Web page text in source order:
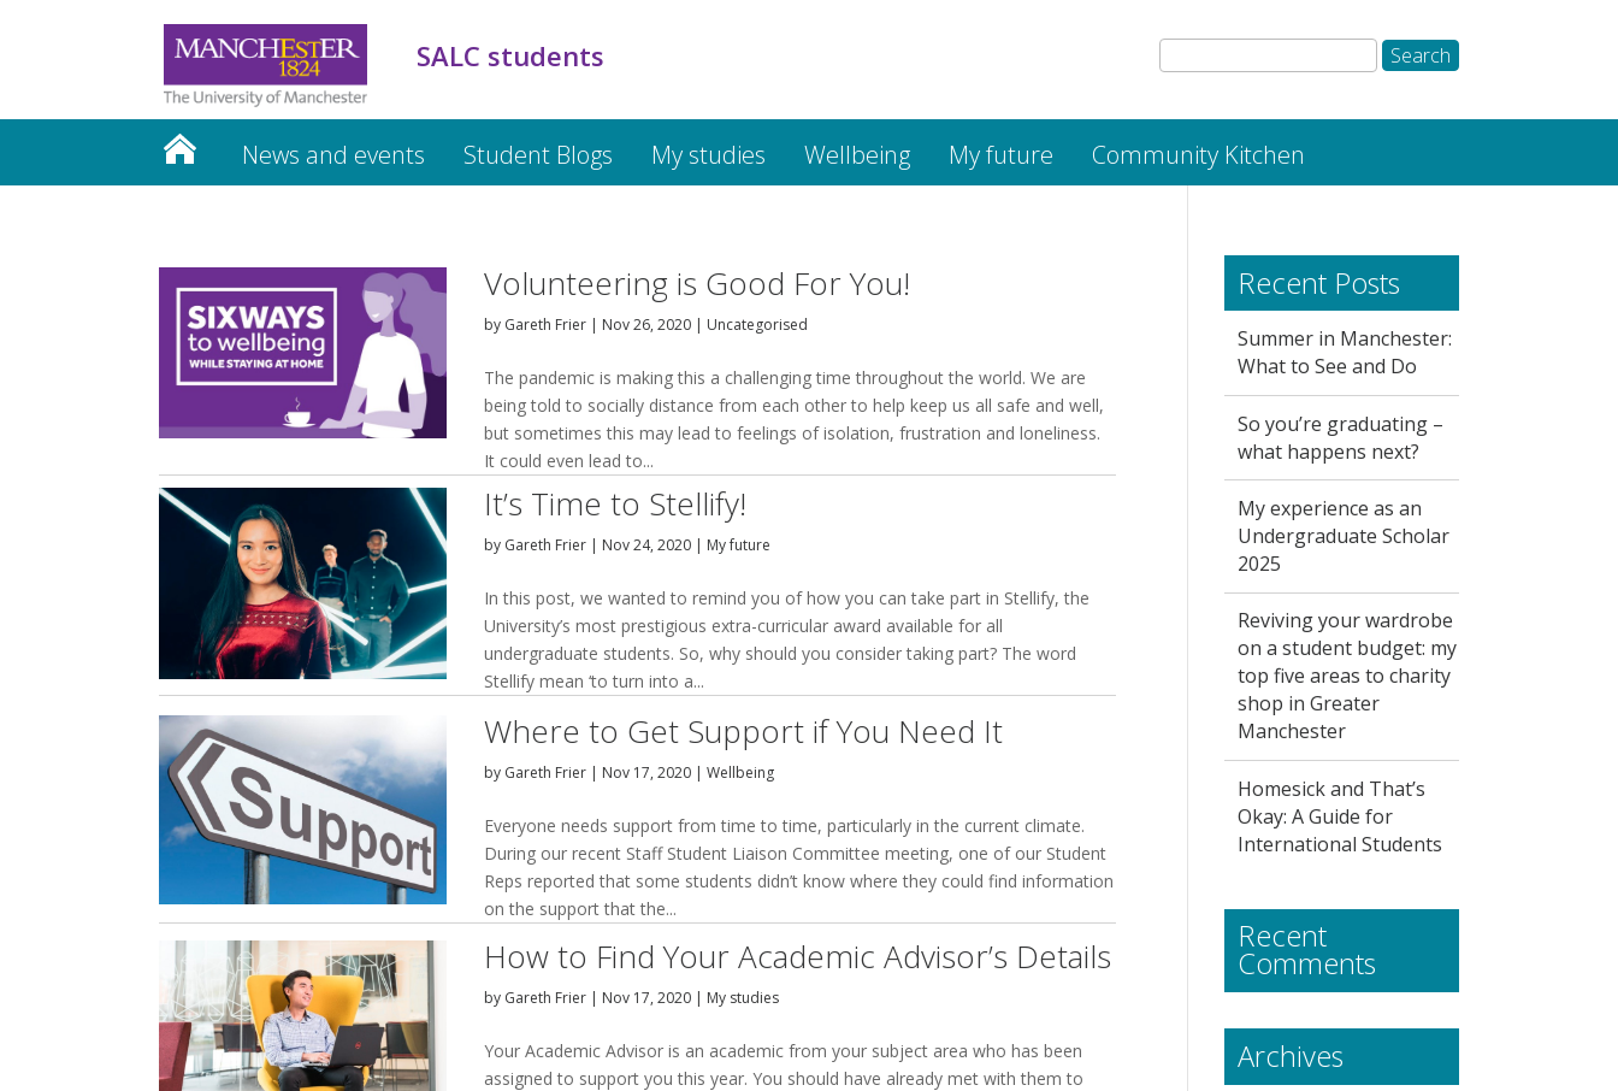
SALC students
News and events Student Blogs My studies Wellbeing My future Community Kitchen
Volunteering is Good For You!
by Gareth Frier | Nov 26, 2020 | Uncategorised
The pandemic is making this a challenging time throughout the world. We are
being told to socially distance from each other to help keep us all safe and well,
but sometimes this may lead to feelings of isolation, frustration and loneliness.
It could even lead to...
It’s Time to Stellify!
by Gareth Frier | Nov 24, 2020 | My future
In this post, we wanted to remind you of how you can take part in Stellify, the
University’s most prestigious extra-curricular award available for all
undergraduate students. So, why should you consider taking part? The word
Stellify mean ‘to turn into a...
Where to Get Support if You Need It
by Gareth Frier | Nov 17, 2020 |Wellbeing
Everyone needs support from time to time, particularly in the current climate.
During our recent Staff Student Liaison Committee meeting, one of our Student
Reps reported that some students didn’t know where they could find information
on the support that the...
How to Find Your Academic Advisor’s Details
by Gareth Frier | Nov 17, 2020 | My studies
Your Academic Advisor is an academic from your subject area who has been
assigned to support you this year. You should have already met with them to
Recent Posts
Summer in Manchester:
What to See and Do
So you’re graduating –
what happens next?
My experience as an
Undergraduate Scholar
2025
Reviving your wardrobe
on a student budget: my
top five areas to charity
shop in Greater
Manchester
Homesick and That’s
Okay: A Guide for
International Students
Recent
Comments
Archives